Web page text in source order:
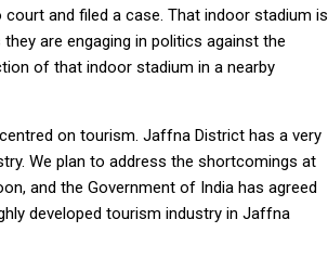
and filed a case. That indoor stadium is
are engaging in politics against the
of that indoor stadium in a nearby
on tourism. Jaffna District has a very
We plan to address the shortcomings at
and the Government of India has agreed
developed tourism industry in Jaffna